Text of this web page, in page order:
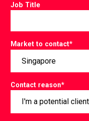
Job Title
Market to contact*
Contact reason*